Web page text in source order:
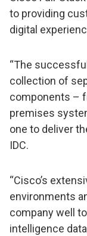
to providing
digital
“The
collection of
components –
premises
one to deliver
IDC.
“Cisco’s
environments
company well
intelligence